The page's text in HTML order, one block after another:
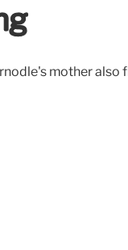
mother also